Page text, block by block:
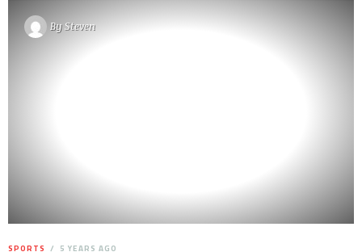
BySteven
SPORTS 5 YEARS AGO